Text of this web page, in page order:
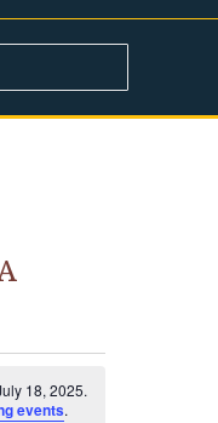
18, 2025.
events.